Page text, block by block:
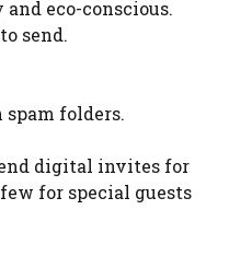
eco-conscious.
send.
folders.
digital invites for
for special guests